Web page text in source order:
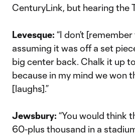
CenturyLink, but hearing the
Levesque: “I don’t
assuming it was off a set
big center back. Chalk it up
because in my mind we won
[laughs].”
Jewsbury: “You would think
60-plus thousand in a